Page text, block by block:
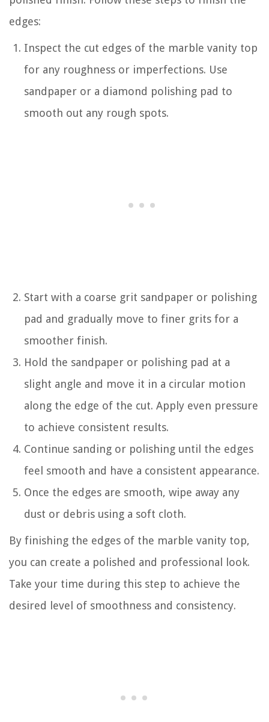
edges:
Inspect the cut edges of the marble vanity top
for any roughness or imperfections. Use
sandpaper or a diamond polishing pad to
smooth out any rough spots.
Start with a coarse grit sandpaper or polishing
pad and gradually move to finer grits for a
smoother finish.
Hold the sandpaper or polishing pad at a
slight angle and move it in a circular motion
along the edge of the cut. Apply even pressure
to achieve consistent results.
Continue sanding or polishing until the edges
feel smooth and have a consistent appearance.
Once the edges are smooth, wipe away any
dust or debris using a soft cloth.
By finishing the edges of the marble vanity top,
you can create a polished and professional look.
Take your time during this step to achieve the
desired level of smoothness and consistency.